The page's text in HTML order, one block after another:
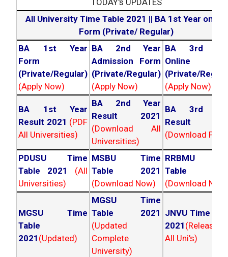
TODAY's UPDATES
All University Time Table 2021 || BA 1st Year online
Form (Private/ Regular)
BA 1st Year
Form
(Private/Regular)
(Apply Now)
BA 2nd Year
Admission Form
(Private/Regular)
(Apply Now)
BA 3rd
Online
(Private/
(Apply Now)
BA 1st Year
Result 2021 (PDF
All Universities)
BA 2nd Year
Result 2021
(Download All
Universities)
BA 3rd
Result
(Download PDF)
PDUSU Time
Table 2021
(All
Universities)
MSBU Time
Table 2021
(Download Now)
RRBMU
Table
(Download
MGSU Time
Table
2021 (Updated)
MGSU Time
Table 2021
(Updated
Complete
University)
JNVU Time
2021
All Uni's)